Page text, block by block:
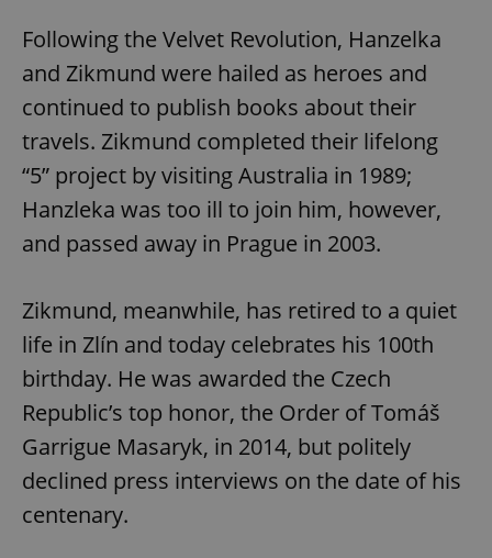
Following the Velvet Revolution, Hanzelka
and Zikmund were hailed as heroes and
continued to publish books about their
travels. Zikmund completed their lifelong
“5” project by visiting Australia in 1989;
Hanzleka was too ill to join him, however,
and passed away in Prague in 2003.
Zikmund, meanwhile, has retired to a quiet
life in Zlín and today celebrates his 100th
birthday. He was awarded the Czech
Republic’s top honor, the Order of Tomáš
Garrigue Masaryk, in 2014, but politely
declined press interviews on the date of his
centenary.